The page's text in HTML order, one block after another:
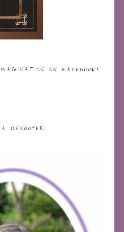
ON FACEBOOK!
DENOOYER